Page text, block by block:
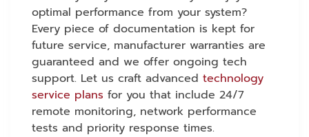
optimal performance from your system?
Every piece of documentation is kept for
future service, manufacturer warranties are
guaranteed and we offer ongoing tech
support. Let us craft advanced technology
service plans for you that include 24/7
remote monitoring, network performance
tests and priority response times.